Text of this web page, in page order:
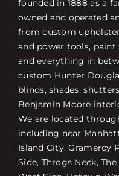
founded in 1888 as a
owned and operated
from custom
and power tools, paint
and everything in
custom Hunter
blinds, shades,
Benjamin Moore
We are located
including near
Island City, Gramercy
Side, Throgs Neck,